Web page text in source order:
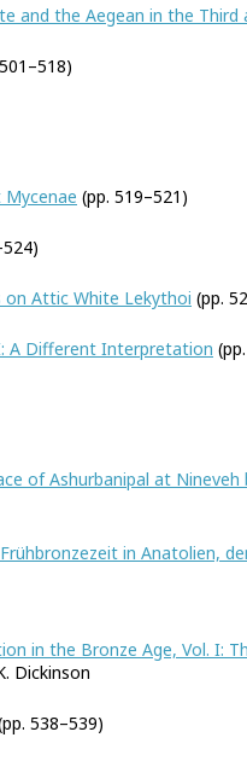
and the Aegean in the Third
(pp. 519–521)
on Attic White Lekythoi (pp.
A Different Interpretation
of Ashurbanipal at
in Anatolien,
in the Bronze Age, Vol. I:
Dickinson
538–539)